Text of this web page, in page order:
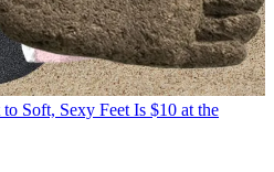
Soft, Sexy Feet Is $10 at the